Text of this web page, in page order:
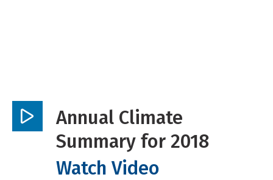
Play
video
Annual Climate
Summary for 2018
Watch Video